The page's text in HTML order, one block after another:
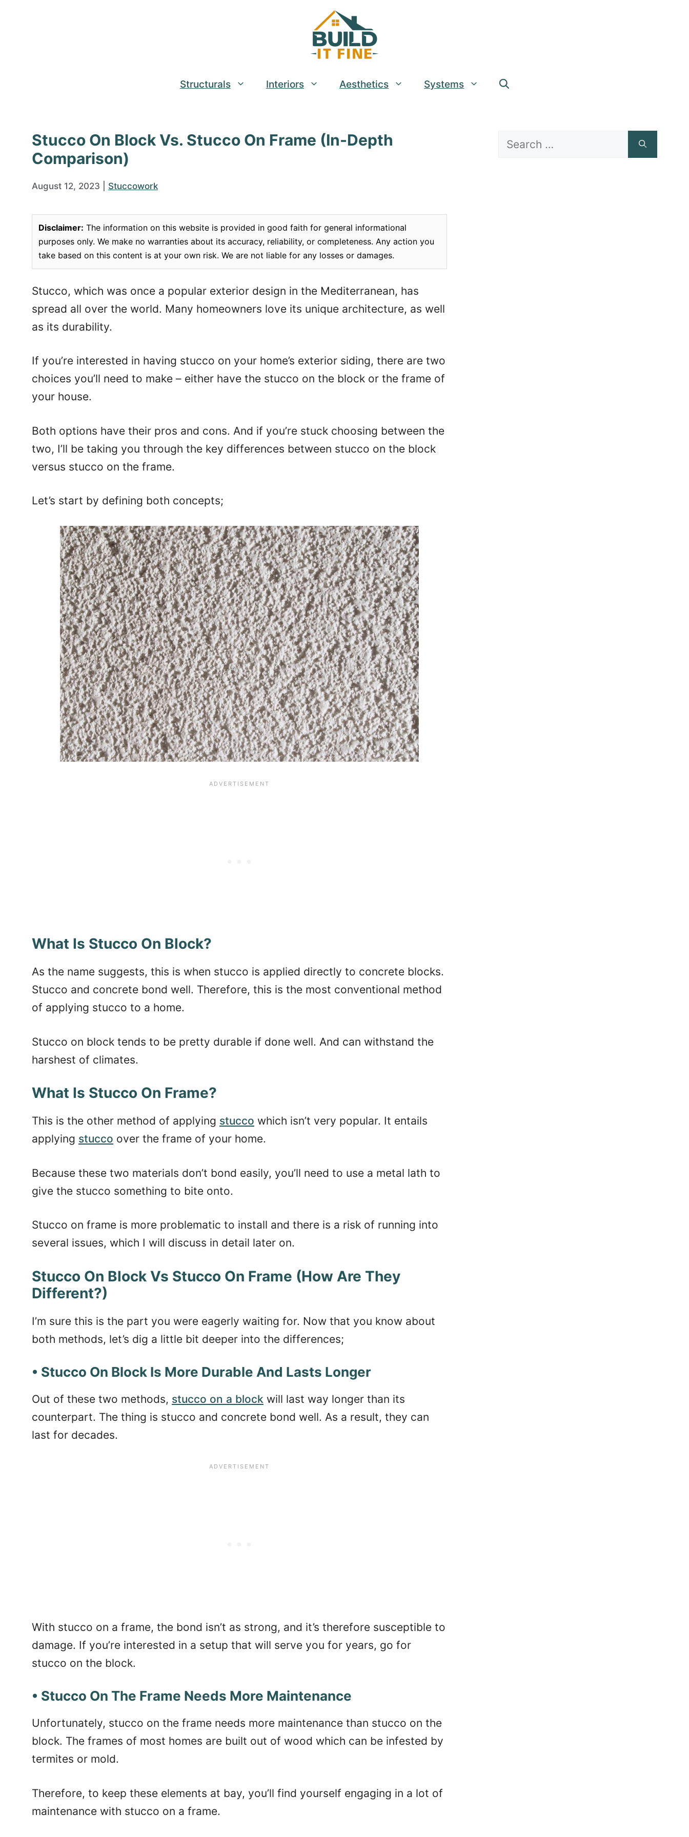
Structurals Interiors Aesthetics Systems
Stucco On Block Vs. Stucco On Frame (In-Depth
Comparison)
August 12, 2023 Stuccowork
Disclaimer: The information on this website is provided in good faith for general informational
purposes only. We make no warranties about its accuracy, reliability, or completeness. Any action you
take based on this content is at your own risk. We are not liable for any losses or damages.
Stucco, which was once a popular exterior design in the Mediterranean, has
spread all over the world. Many homeowners love its unique architecture, as well
as its durability.
If you’re interested in having stucco on your home’s exterior siding, there are two
choices you’ll need to make – either have the stucco on the block or the frame of
your house.
Both options have their pros and cons. And if you’re stuck choosing between the
two, I’ll be taking you through the key differences between stucco on the block
versus stucco on the frame.
Let’s start by defining both concepts;
What Is Stucco On Block?
As the name suggests, this is when stucco is applied directly to concrete blocks.
Stucco and concrete bond well. Therefore, this is the most conventional method
of applying stucco to a home.
Stucco on block tends to be pretty durable if done well. And can withstand the
harshest of climates.
What Is Stucco On Frame?
This is the other method of applying stucco which isn’t very popular. It entails
applying stucco over the frame of your home.
Because these two materials don’t bond easily, you’ll need to use a metal lath to
give the stucco something to bite onto.
Stucco on frame is more problematic to install and there is a risk of running into
several issues, which I will discuss in detail later on.
Stucco On Block Vs Stucco On Frame (How Are They
Different?)
I’m sure this is the part you were eagerly waiting for. Now that you know about
both methods, let’s dig a little bit deeper into the differences;
• Stucco On Block Is More Durable And Lasts Longer
Out of these two methods, stucco on a block will last way longer than its
counterpart. The thing is stucco and concrete bond well. As a result, they can
last for decades.
With stucco on a frame, the bond isn’t as strong, and it’s therefore susceptible to
damage. If you’re interested in a setup that will serve you for years, go for
stucco on the block.
• Stucco On The Frame Needs More Maintenance
Unfortunately, stucco on the frame needs more maintenance than stucco on the
block. The frames of most homes are built out of wood which can be infested by
termites or mold.
Therefore, to keep these elements at bay, you’ll find yourself engaging in a lot of
maintenance with stucco on a frame.
Search